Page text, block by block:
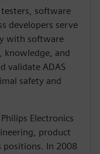
testers, software
developers serve
with software
knowledge, and
validate ADAS
safety and
Electronics
product
positions. In 2008